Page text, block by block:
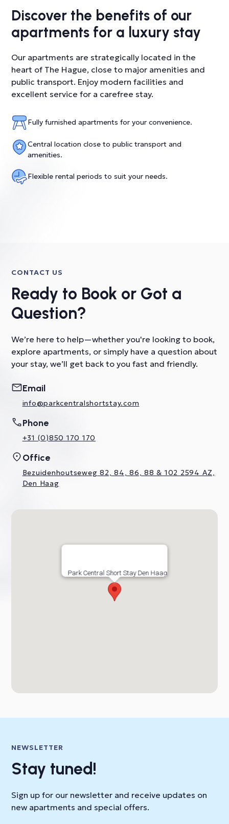
Discover the benefits of our
apartments for a luxury stay
Our apartments are strategically located in the
heart of The Hague, close to major amenities and
public transport. Enjoy modern facilities and
excellent service for a carefree stay.
Fully furnished apartments for your convenience.
Central location close to public transport and
amenities.
Flexible rental periods to suit your needs.
Park Central Short Stay Den Haag
CONTACT US
Ready to Book or Got a
Question?
We’re here to help—whether you're looking to book,
explore apartments, or simply have a question about
your stay, we’ll get back to you fast and friendly.
Email
info@parkcentralshortstay.com
Phone
+31 (0)850 170 170
Office
Bezuidenhoutseweg 82, 84, 86, 88 & 102 2594 AZ,
Den Haag
NEWSLETTER
Stay tuned!
Sign up for our newsletter and receive updates on
new apartments and special offers.